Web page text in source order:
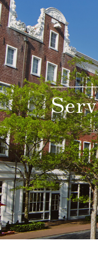
Number of
Adult
Standard
Bedding
Cosleeping
12),